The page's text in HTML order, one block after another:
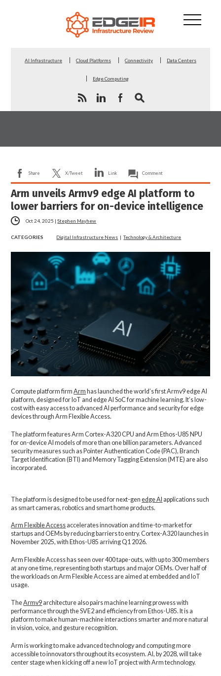
AI Infrastructure Cloud Platforms Connectivity Data Centers
Edge Computing
Share X/Tweet Link Comment
Arm unveils Armv9 edge AI platform to
lower barriers for on-device intelligence
Oct 24, 2025 |Stephen Mayhew
CATEGORIES Digital Infrastructure News |Technology & Architecture
Compute platform firm Arm has launched the world’s first Armv9 edge AI
platform, designed for IoT and edge AI SoC for machine learning. It’s low-
cost with easy access to advanced AI performance and security for edge
devices through Arm Flexible Access.
The platform features Arm Cortex-A320 CPU and Arm Ethos-U85 NPU
for on-device AI models of more than one billion parameters. Advanced
security measures such as Pointer Authentication Code (PAC), Branch
Target Identification (BTI) and Memory Tagging Extension (MTE) are also
incorporated.
The platform is designed to be used for next-genedge AI applications such
as smart cameras, robotics and smart home products.
Arm Flexible Access accelerates innovation and time-to-market for
startups and OEMs by reducing barriers to entry. Cortex-A320 launches in
November 2025, with Ethos-U85 arriving Q1 2026.
Arm Flexible Access has seen over 400 tape-outs, with up to 300 members
at any one time, representing both startups and major OEMs. Over half of
the workloads on Arm Flexible Access are aimed at embedded and IoT
usage.
TheArmv9 architecture also pairs machine learning prowess with
performance through the SVE2 and efficiency from Ethos-U85. It is a
platform to make human-machine interactions smarter and more natural
in vision, voice, and gesture recognition.
Arm is working to make advanced technology and computing more
accessible to innovators throughout its ecosystem. AI, by 2028, will take
center stage when kicking off a new IoT project with Arm technology.